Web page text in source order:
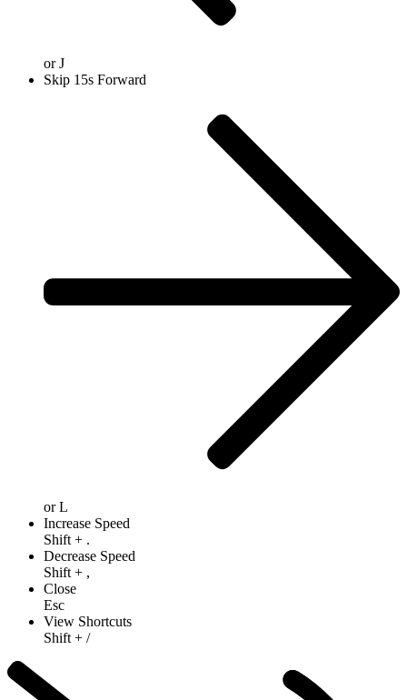
orJ
Skip 15s Forward
orL
Increase Speed
Shift + .
Decrease Speed
Shift + ,
Close
Esc
View Shortcuts
Shift + /